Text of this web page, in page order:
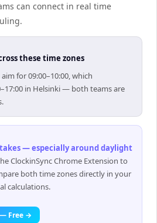
can connect in real time
these time zones
for 09:00–10:00, which
in Helsinki — both teams are
— especially around daylight
ClockinSync Chrome Extension to
both time zones directly in your
calculations.
Free →